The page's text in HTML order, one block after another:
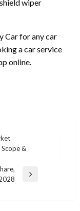
wiper
Car for any car
a car service
online.
&